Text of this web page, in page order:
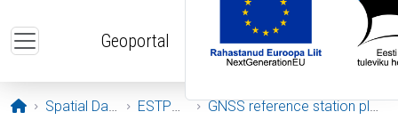
Geoportal
Opening page
Spatial Data ESTPOS GNSS reference station plots